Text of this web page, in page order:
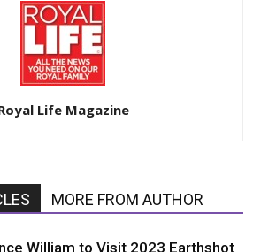
Life Magazine
MORE FROM AUTHOR
William to Visit 2023 Earthshot